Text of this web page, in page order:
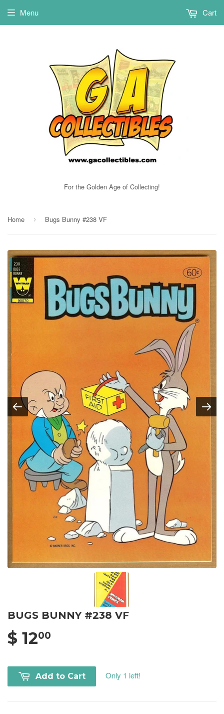
For the Golden Age of Collecting!
Menu Cart
Home › Bugs Bunny #238 VF
BUGS BUNNY #238 VF
$ 1200
Add to Cart Only 1 left!